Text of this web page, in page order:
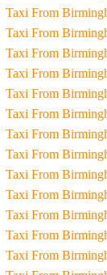
Taxi From
Taxi From
Taxi From
Taxi From
Taxi From
Taxi From
Taxi From
Taxi From
Taxi From
Taxi From
Taxi From
Taxi From
Taxi From